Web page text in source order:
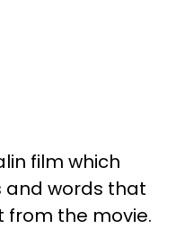
film which
and words that
from the movie.